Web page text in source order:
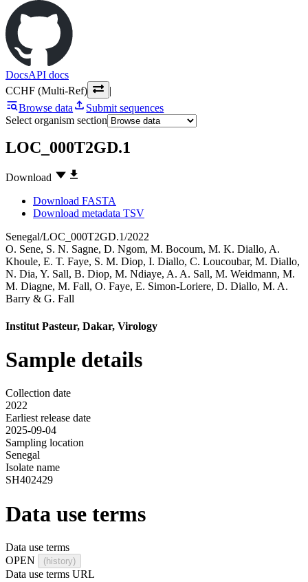
DocsAPI docs
CCHF (Multi-Ref)
|
Browse data
Submit sequences
Select organism section
LOC_000T2GD.1
Download
Download FASTA
Download metadata TSV
Senegal/LOC_000T2GD.1/2022
O. Sene, S. N. Sagne, D. Ngom, M. Bocoum, M. K. Diallo, A.
Khoule, E. T. Faye, S. M. Diop, I. Diallo, C. Loucoubar, M. Diallo,
N. Dia, Y. Sall, B. Diop, M. Ndiaye, A. A. Sall, M. Weidmann, M.
M. Diagne, M. Fall, O. Faye, E. Simon-Loriere, D. Diallo, M. A.
Barry & G. Fall
Institut Pasteur, Dakar, Virology
Sample details
Collection date
2022
Earliest release date
2025-09-04
Sampling location
Senegal
Isolate name
SH402429
Data use terms
Data use terms
OPEN
(history)
Data use terms URL